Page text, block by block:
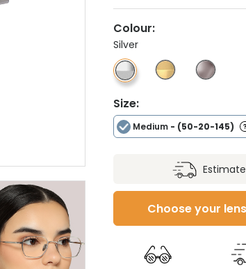
Colour:
Silver
Size:
Medium - (50-20-145)
Choose your